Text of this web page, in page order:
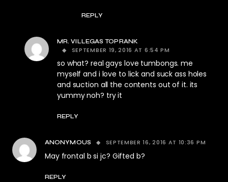
REPLY
MR. VILLEGAS TOPRANK
SEPTEMBER 19, 2016 AT 6:54 PM
so what? real gays love tumbongs. me
myself and i love to lick and suck ass holes
and suction all the contents out of it. its
yummy noh? try it
REPLY
ANONYMOUS SEPTEMBER 16, 2016 AT 10:36 PM
May frontal b si jc? Gifted b?
REPLY